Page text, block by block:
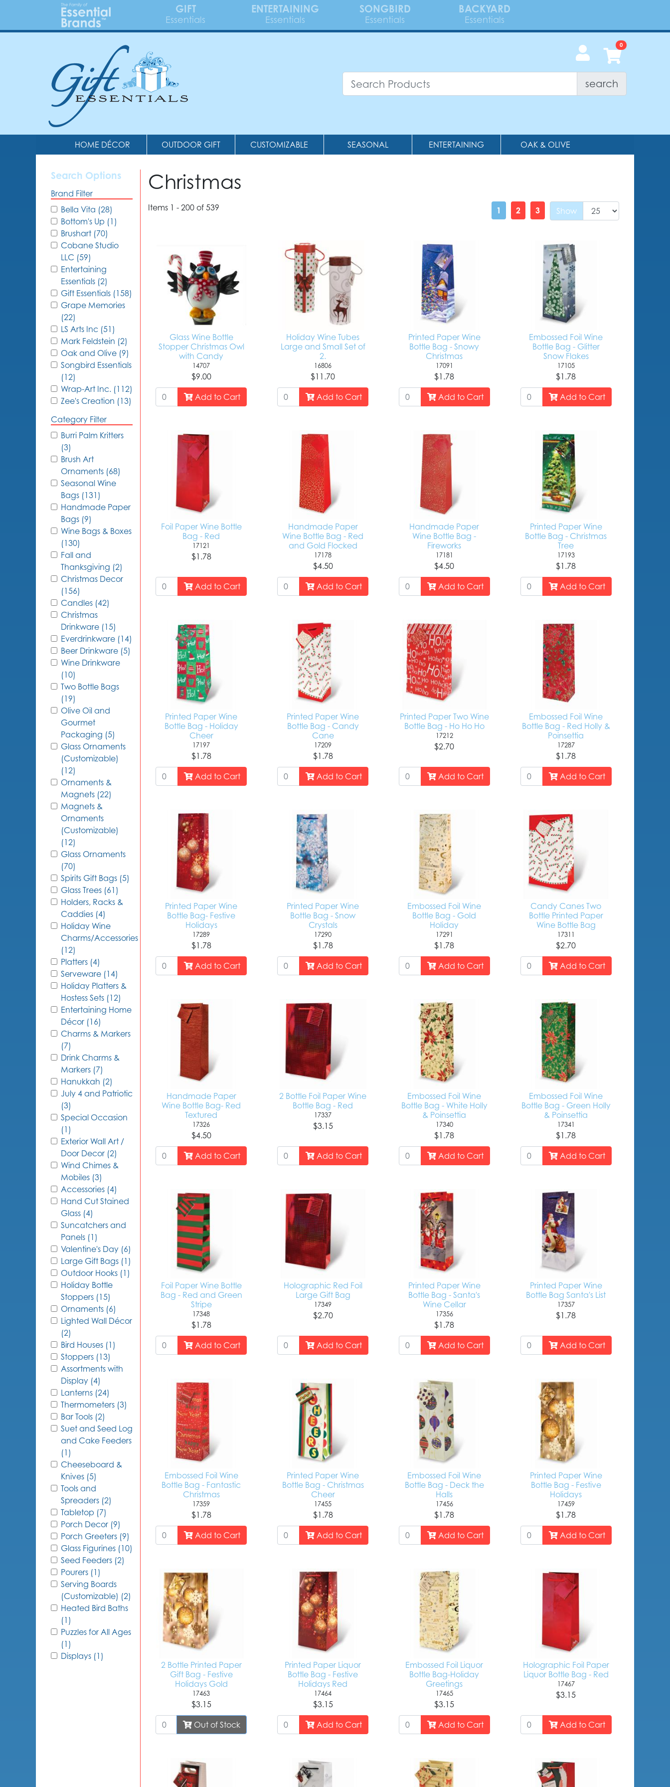
GIFT
Essentials
ENTERTAINING
Essentials
SONGBIRD
Essentials
BACKYARD
Essentials
search
HOME DÉCOR OUTDOOR GIFT CUSTOMIZABLE SEASONAL ENTERTAINING OAK & OLIVE
Search Options
Brand Filter
Bella Vita (28)
Bottom's Up (1)
Brushart (70)
Cobane Studio
LLC (59)
Entertaining
Essentials (2)
Gift Essentials (158)
Grape Memories
(22)
LS Arts Inc (51)
Mark Feldstein (2)
Oak and Olive (9)
Songbird Essentials
(12)
Wrap-Art Inc. (112)
Zee's Creation (13)
Category Filter
Burri Palm Kritters
(3)
Brush Art
Ornaments (68)
Seasonal Wine
Bags (131)
Handmade Paper
Bags (9)
Wine Bags & Boxes
(130)
Fall and
Thanksgiving (2)
Christmas Decor
(156)
Candles (42)
Christmas
Drinkware (15)
Everdrinkware (14)
Beer Drinkware (5)
Wine Drinkware
(10)
Two Bottle Bags
(19)
Olive Oil and
Gourmet
Packaging (5)
Glass Ornaments
(Customizable)
(12)
Ornaments &
Magnets (22)
Magnets &
Ornaments
(Customizable)
(12)
Glass Ornaments
(70)
Spirits Gift Bags (5)
Glass Trees (61)
Holders, Racks &
Caddies (4)
Holiday Wine
Charms/Accessories
(12)
Platters (4)
Serveware (14)
Holiday Platters &
Hostess Sets (12)
Entertaining Home
Décor (16)
Charms & Markers
(7)
Drink Charms &
Markers (7)
Hanukkah (2)
July 4 and Patriotic
(3)
Special Occasion
(1)
Exterior Wall Art /
Door Decor (2)
Wind Chimes &
Mobiles (3)
Accessories (4)
Hand Cut Stained
Glass (4)
Suncatchers and
Panels (1)
Valentine's Day (6)
Large Gift Bags (1)
Outdoor Hooks (1)
Holiday Bottle
Stoppers (15)
Ornaments (6)
Lighted Wall Décor
(2)
Bird Houses (1)
Stoppers (13)
Assortments with
Display (4)
Lanterns (24)
Thermometers (3)
Bar Tools (2)
Suet and Seed Log
and Cake Feeders
(1)
Cheeseboard &
Knives (5)
Tools and
Spreaders (2)
Tabletop (7)
Porch Decor (9)
Porch Greeters (9)
Glass Figurines (10)
Seed Feeders (2)
Pourers (1)
Serving Boards
(Customizable) (2)
Heated Bird Baths
(1)
Puzzles for All Ages
(1)
Displays (1)
Christmas
Items 1 - 200 of 539 Show
1 2 3
Glass Wine Bottle
Stopper Christmas Owl
with Candy
14707
$9.00
Add to Cart
Holiday Wine Tubes
Large and Small Set of
2.
16806
$11.70
Add to Cart
Printed Paper Wine
Bottle Bag - Snowy
Christmas
17091
$1.78
Add to Cart
Embossed Foil Wine
Bottle Bag - Glitter
Snow Flakes
17105
$1.78
Add to Cart
Foil Paper Wine Bottle
Bag - Red
17121
$1.78
Add to Cart
Handmade Paper
Wine Bottle Bag - Red
and Gold Flocked
17178
$4.50
Add to Cart
Handmade Paper
Wine Bottle Bag -
Fireworks
17181
$4.50
Add to Cart
Printed Paper Wine
Bottle Bag - Christmas
Tree
17193
$1.78
Add to Cart
Printed Paper Wine
Bottle Bag - Holiday
Cheer
17197
$1.78
Add to Cart
Printed Paper Wine
Bottle Bag - Candy
Cane
17209
$1.78
Add to Cart
Printed Paper Two Wine
Bottle Bag - Ho Ho Ho
17212
$2.70
Add to Cart
Embossed Foil Wine
Bottle Bag - Red Holly &
Poinsettia
17287
$1.78
Add to Cart
Printed Paper Wine
Bottle Bag- Festive
Holidays
17289
$1.78
Add to Cart
Printed Paper Wine
Bottle Bag - Snow
Crystals
17290
$1.78
Add to Cart
Embossed Foil Wine
Bottle Bag - Gold
Holiday
17291
$1.78
Add to Cart
Candy Canes Two
Bottle Printed Paper
Wine Bottle Bag
17311
$2.70
Add to Cart
Handmade Paper
Wine Bottle Bag- Red
Textured
17326
$4.50
Add to Cart
2 Bottle Foil Paper Wine
Bottle Bag - Red
17337
$3.15
Add to Cart
Embossed Foil Wine
Bottle Bag - White Holly
& Poinsettia
17340
$1.78
Add to Cart
Embossed Foil Wine
Bottle Bag - Green Holly
& Poinsettia
17341
$1.78
Add to Cart
Foil Paper Wine Bottle
Bag - Red and Green
Stripe
17348
$1.78
Add to Cart
Holographic Red Foil
Large Gift Bag
17349
$2.70
Add to Cart
Printed Paper Wine
Bottle Bag - Santa's
Wine Cellar
17356
$1.78
Add to Cart
Printed Paper Wine
Bottle Bag Santa's List
17357
$1.78
Add to Cart
Embossed Foil Wine
Bottle Bag - Fantastic
Christmas
17359
$1.78
Add to Cart
Printed Paper Wine
Bottle Bag - Christmas
Cheer
17455
$1.78
Add to Cart
Embossed Foil Wine
Bottle Bag - Deck the
Halls
17456
$1.78
Add to Cart
Printed Paper Wine
Bottle Bag - Festive
Holidays
17459
$1.78
Add to Cart
2 Bottle Printed Paper
Gift Bag - Festive
Holidays Gold
17463
$3.15
Out of Stock
Printed Paper Liquor
Bottle Bag - Festive
Holidays Red
17464
$3.15
Add to Cart
Embossed Foil Liquor
Bottle Bag-Holiday
Greetings
17465
$3.15
Add to Cart
Holographic Foil Paper
Liquor Bottle Bag - Red
17467
$3.15
Add to Cart